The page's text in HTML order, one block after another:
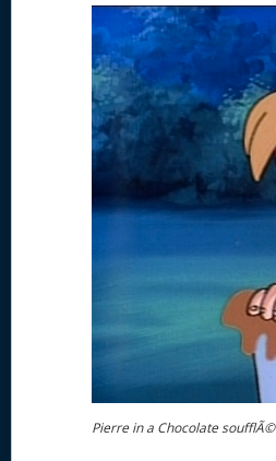
Pierre in a Chocolate soufflÃ©